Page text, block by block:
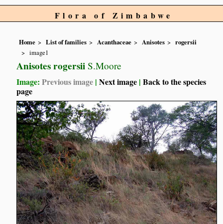
Flora of Zimbabwe
Home List of families Acanthaceae Anisotes
rogersii
image1
Anisotes rogersii S.Moore
Image:Previous image |Next image |Back to the species
page